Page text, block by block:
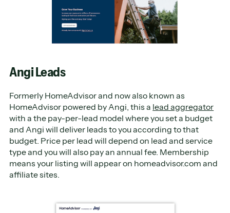
Angi Leads
Formerly HomeAdvisor and now also known as
HomeAdvisor powered by Angi, this a lead aggregator
with a the pay-per-lead model where you set a budget
and Angi will deliver leads to you according to that
budget. Price per lead will depend on lead and service
type and you will also pay an annual fee. Membership
means your listing will appear on homeadvisor.com and
affiliate sites.